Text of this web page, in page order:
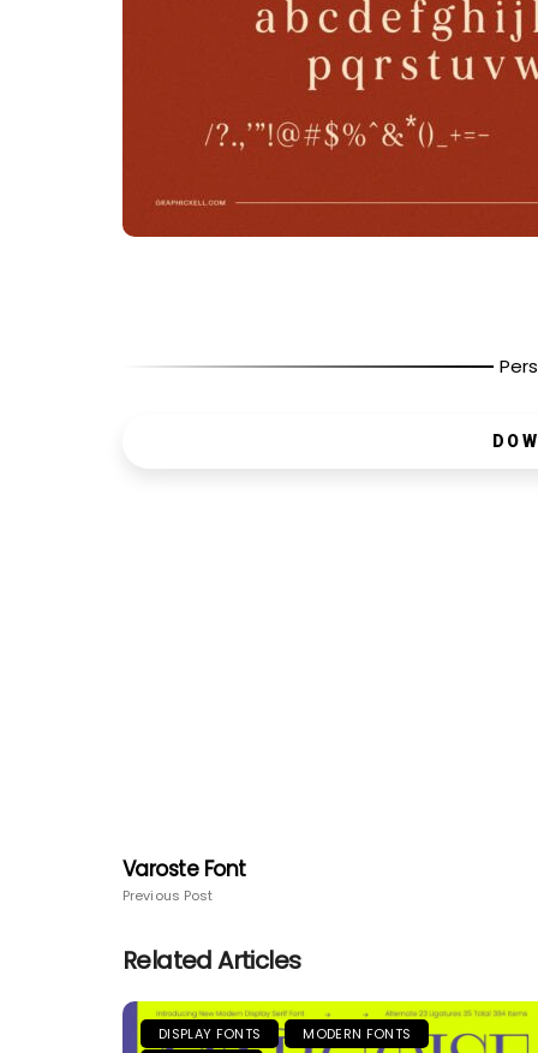
Varoste Font
Previous Post
Related Articles
DISPLAY FONTS MODERN FONTS